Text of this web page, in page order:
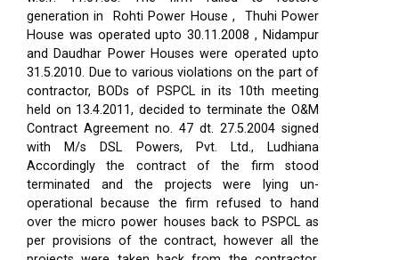
generation in Rohti Power House , Thuhi Power
House was operated upto 30.11.2008 , Nidampur
and Daudhar Power Houses were operated upto
31.5.2010. Due to various violations on the part of
contractor, BODs of PSPCL in its 10th meeting
held on 13.4.2011, decided to terminate the O&M
Contract Agreement no. 47 dt. 27.5.2004 signed
with M/s DSL Powers, Pvt. Ltd., Ludhiana
Accordingly the contract of the firm stood
terminated and the projects were lying un-
operational because the firm refused to hand
over the micro power houses back to PSPCL as
per provisions of the contract, however all the